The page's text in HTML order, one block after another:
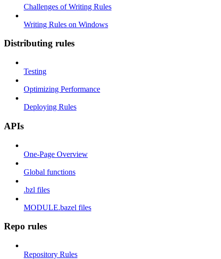
Challenges of Writing Rules
Writing Rules on Windows
Distributing rules
Testing
Optimizing Performance
Deploying Rules
APIs
One-Page Overview
Global functions
.bzl files
MODULE.bazel files
Repo rules
Repository Rules